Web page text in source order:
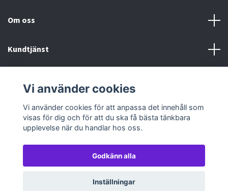
Om oss
Kundtjänst
Sociala medier
© 2026 TableTopGames
Vi använder cookies
Vi använder cookies för att anpassa det innehåll som
visas för dig och för att du ska få bästa tänkbara
upplevelse när du handlar hos oss.
Godkänn alla
Inställningar